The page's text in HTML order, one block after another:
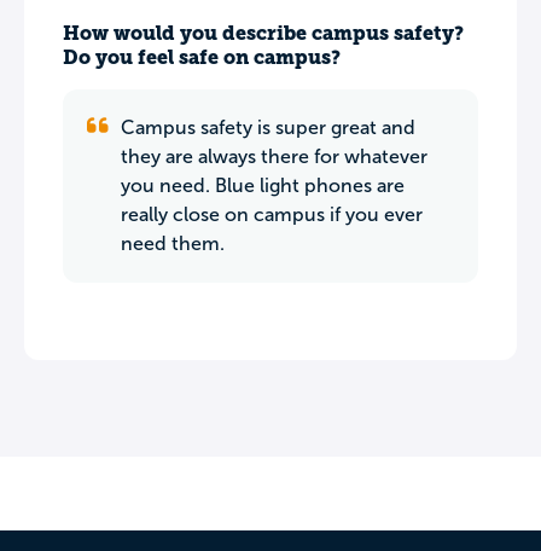
How would you describe campus safety?
Do you feel safe on campus?
Campus safety is super great and
they are always there for whatever
you need. Blue light phones are
really close on campus if you ever
need them.